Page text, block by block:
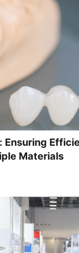
Ensuring
Materials